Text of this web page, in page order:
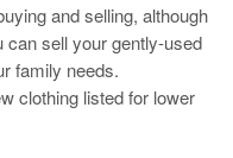
and selling, although
can sell your gently-used
family needs.
clothing listed for lower